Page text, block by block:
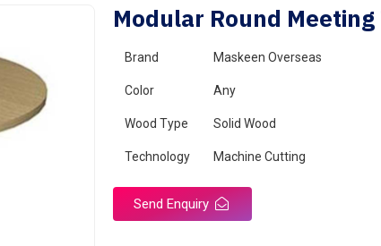
Modular Round
Brand Maskeen Overseas
Color Any
Wood Type Solid Wood
Technology Machine Cutting
Send Enquiry